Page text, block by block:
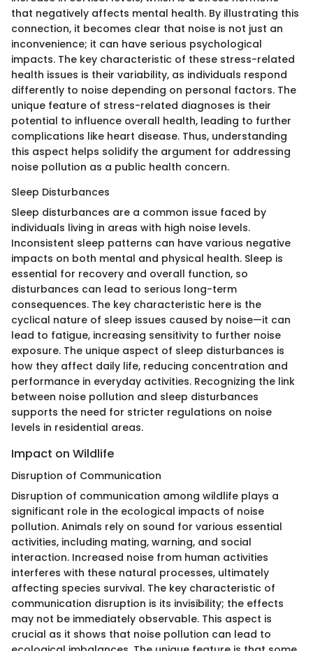
that negatively affects mental health. By illustrating this
connection, it becomes clear that noise is not just an
inconvenience; it can have serious psychological
impacts. The key characteristic of these stress-related
health issues is their variability, as individuals respond
differently to noise depending on personal factors. The
unique feature of stress-related diagnoses is their
potential to influence overall health, leading to further
complications like heart disease. Thus, understanding
this aspect helps solidify the argument for addressing
noise pollution as a public health concern.
Sleep Disturbances
Sleep disturbances are a common issue faced by
individuals living in areas with high noise levels.
Inconsistent sleep patterns can have various negative
impacts on both mental and physical health. Sleep is
essential for recovery and overall function, so
disturbances can lead to serious long-term
consequences. The key characteristic here is the
cyclical nature of sleep issues caused by noise—it can
lead to fatigue, increasing sensitivity to further noise
exposure. The unique aspect of sleep disturbances is
how they affect daily life, reducing concentration and
performance in everyday activities. Recognizing the link
between noise pollution and sleep disturbances
supports the need for stricter regulations on noise
levels in residential areas.
Impact on Wildlife
Disruption of Communication
Disruption of communication among wildlife plays a
significant role in the ecological impacts of noise
pollution. Animals rely on sound for various essential
activities, including mating, warning, and social
interaction. Increased noise from human activities
interferes with these natural processes, ultimately
affecting species survival. The key characteristic of
communication disruption is its invisibility; the effects
may not be immediately observable. This aspect is
crucial as it shows that noise pollution can lead to